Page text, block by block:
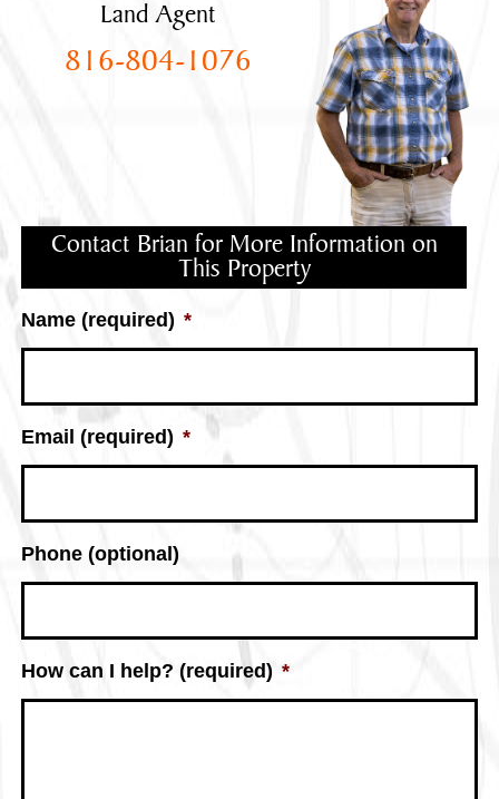
Land Agent
816-804-1076
Contact Brian for More Information on
This Property
Name (required) *
Email (required) *
Phone (optional)
How can I help? (required) *